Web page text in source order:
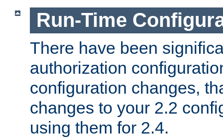
Run-Time
There have been
authorization
configuration changes,
changes to your 2.2
using them for 2.4.